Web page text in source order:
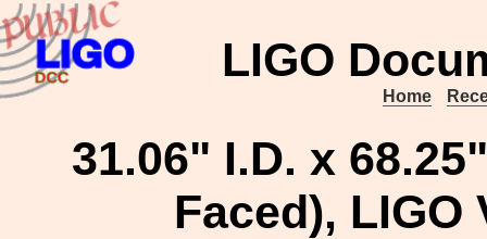
LIGO
Home
31.06" I.D. x
Faced),